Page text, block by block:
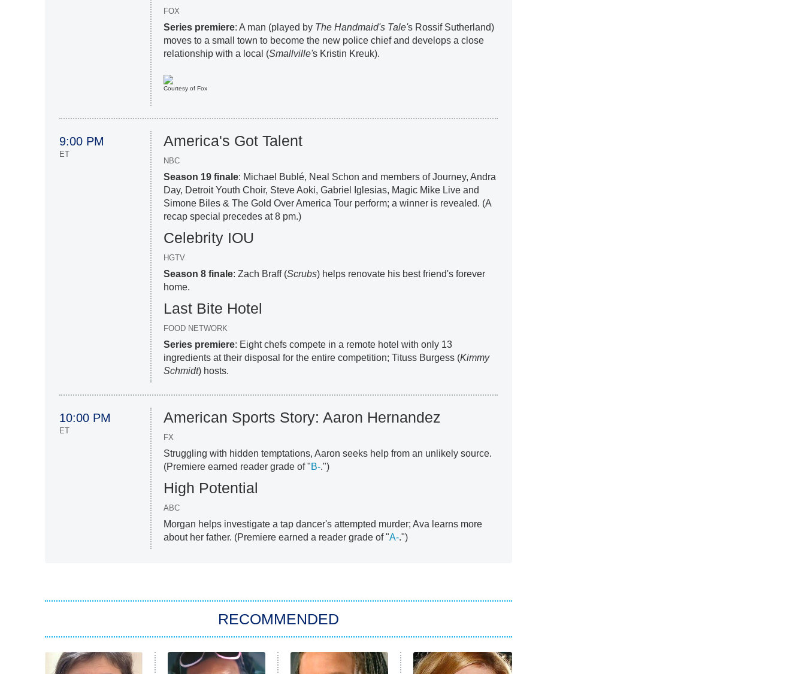
FOX
Series premiere: A man (played by The Handmaid's Tale's Rossif Sutherland)
moves to a small town to become the new police chief and develops a close
relationship with a local (Smallville's Kristin Kreuk).
Courtesy of Fox
9:00 PM
ET
America's Got Talent
NBC
Season 19 finale: Michael Bublé, Neal Schon and members of Journey, Andra
Day, Detroit Youth Choir, Steve Aoki, Gabriel Iglesias, Magic Mike Live and
Simone Biles & The Gold Over America Tour perform; a winner is revealed. (A
recap special precedes at 8 pm.)
Celebrity IOU
HGTV
Season 8 finale: Zach Braff (Scrubs) helps renovate his best friend's forever
home.
Last Bite Hotel
FOOD NETWORK
Series premiere: Eight chefs compete in a remote hotel with only 13
ingredients at their disposal for the entire competition; Tituss Burgess (Kimmy
Schmidt) hosts.
10:00 PM
ET
American Sports Story: Aaron Hernandez
FX
Struggling with hidden temptations, Aaron seeks help from an unlikely source.
(Premiere earned reader grade of "B-.")
High Potential
ABC
Morgan helps investigate a tap dancer's attempted murder; Ava learns more
about her father. (Premiere earned a reader grade of "A-.")
RECOMMENDED